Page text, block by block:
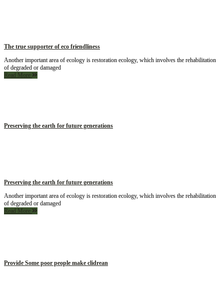
The true supporter of eco friendliness
Another important area of ecology is restoration ecology, which involves the rehabilitation
of degraded or damaged
Read More
Preserving the earth for future generations
Preserving the earth for future generations
Another important area of ecology is restoration ecology, which involves the rehabilitation
of degraded or damaged
Read More
Provide Some poor people make clidrean